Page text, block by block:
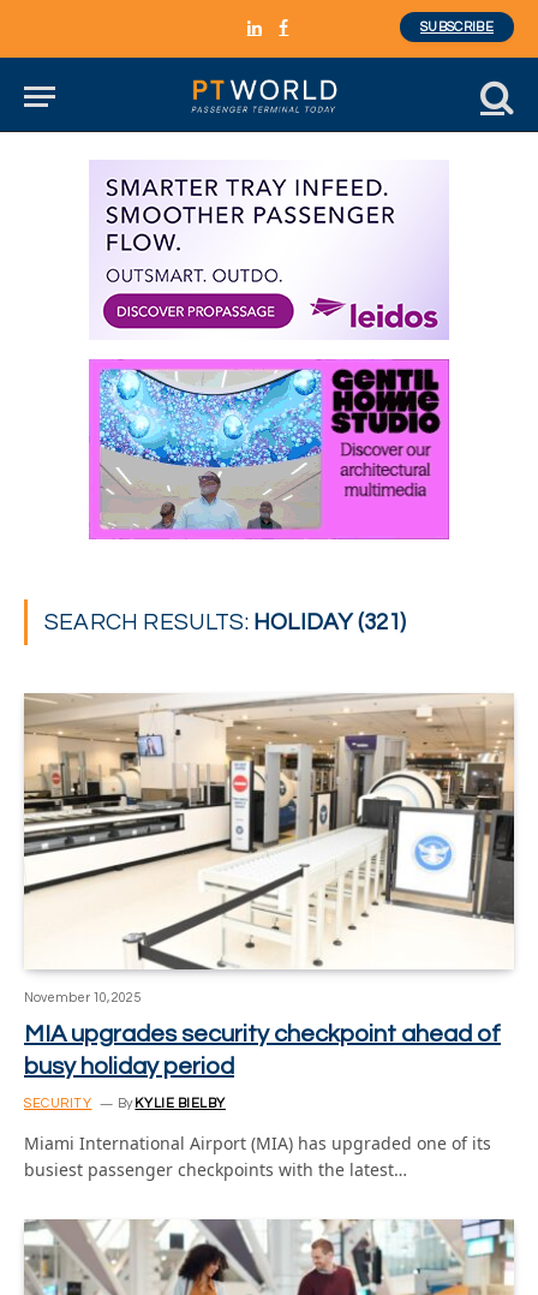
LinkedInFacebook
SUBSCRIBE
SEARCH RESULTS: HOLIDAY (321)
November 10, 2025
MIA upgrades security checkpoint ahead of
busy holiday period
SECURITY By KYLIE BIELBY
Miami International Airport (MIA) has upgraded one of its
busiest passenger checkpoints with the latest…